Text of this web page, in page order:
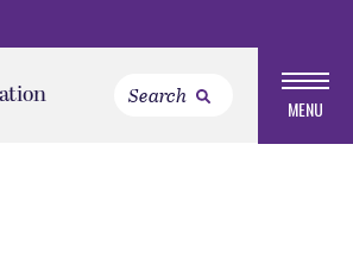
MENU